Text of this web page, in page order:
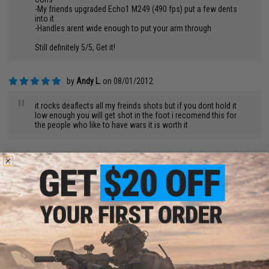
-My friends upgraded Echo1 M249 (490 fps) put a few dents
into it
-Handles arent wide enough to put your arm through
Still definitely 5/5, Get it!
by Andy L. on 08/01/2012
"
it rocks deaflects all my freinds shots but if you dont hold it
low enough you will get shot in the foot i recomend this for
the people who like to have wars it is worth it
by Ty T.on 07/23/2012
"
This sheild is amazing. Me and my friends had a rav in a sniper
tower and had a guy hold the shield to the window. Then we
put a bunch of strobe lights on and never got hit.!!!
AMAZING!!!!!!!
by Kerri S. on 06/27/2012